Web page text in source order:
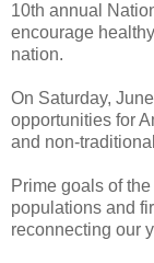
10th annual
encourage
nation.
On Saturday,
opportunities for
and non-
Prime goals of
populations and
reconnecting our